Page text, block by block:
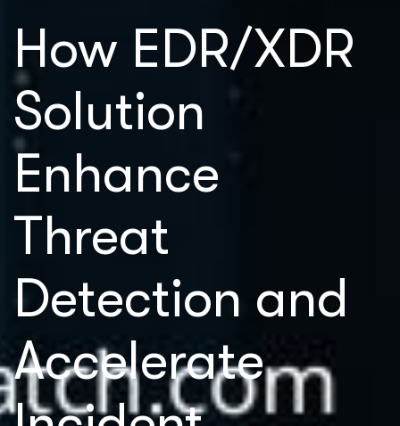
How EDR/XDR
Solution
Enhance
Threat
Detection and
Accelerate